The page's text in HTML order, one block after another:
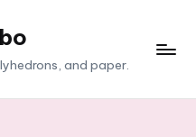
and paper.